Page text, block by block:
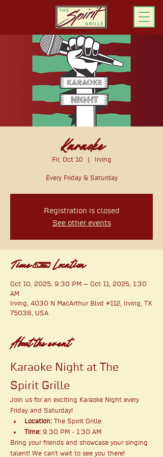
ORDER ONLINE
Karaoke
Fri, Oct 10 Irving
Every Friday & Saturday
Registration is closed
See other events
Time & Location
Oct 10, 2025, 9:30 PM – Oct 11, 2025, 1:30
AM
Irving, 4030 N MacArthur Blvd #112, Irving, TX
75038, USA
About the event
Karaoke Night at The
Spirit Grille
Join us for an exciting Karaoke Night every
Friday and Saturday!
Location: The Spirit Grille
Time: 9:30 PM - 1:30 AM
Bring your friends and showcase your singing
talent! We can't wait to see you there!